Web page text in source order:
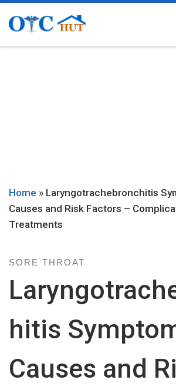
Skip to content
Home » Laryngotrachebronchitis
Causes and Risk Factors –
Treatments
SORE THROAT
hitis
Causes and